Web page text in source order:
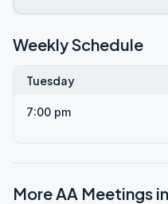
Weekly Schedule
Tuesday
7:00 pm
More AA Meetings in